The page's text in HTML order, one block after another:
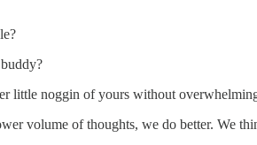
little noggin of yours without
volume of thoughts, we do better. We